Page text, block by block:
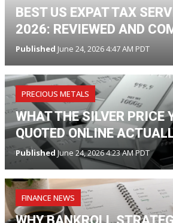
BEST US EXPAT TAX
2026: REVIEWED AND
Published June 24, 2026 4:47 AM PDT
PRECIOUS METALS
WHAT THE SILVER PRICE
QUOTED ONLINE
PublishedJune 24, 2026 4:23 AM PDT
FINANCE NEWS